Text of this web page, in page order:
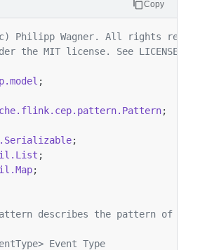
Philipp Wagner. All rights
the MIT license. See
;
;
;
;
;
describes the pattern of a
Event Type
Copy